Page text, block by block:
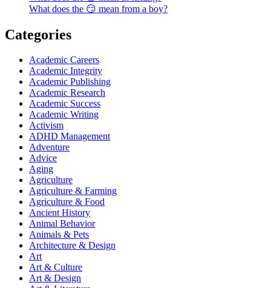
What does the 😏 mean from a boy?
Categories
Academic Careers
Academic Integrity
Academic Publishing
Academic Research
Academic Success
Academic Writing
Activism
ADHD Management
Adventure
Advice
Aging
Agriculture
Agriculture & Farming
Agriculture & Food
Ancient History
Animal Behavior
Animals & Pets
Architecture & Design
Art
Art & Culture
Art & Design